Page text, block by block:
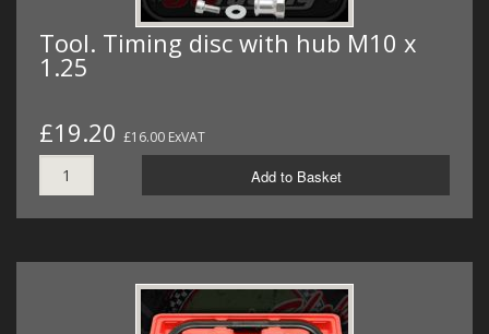
Tool. Timing disc with hub M10 x
1.25
£19.20 £16.00 ExVAT
Add to Basket